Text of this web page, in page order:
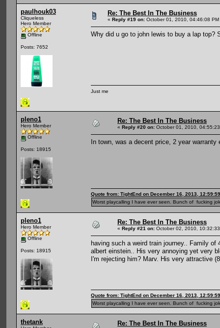
paulhouk03
Cliqueless
Hero Member
Offline
Posts: 7652
Re: The Best In The Business
« Reply #19 on: October 01, 2010, 04:46:08 PM
Why did u go to john lewis to buy a lap top?
Just me
pleno1
Hero Member
Offline
Posts: 18915
Re: The Best In The Business
« Reply #20 on: October 01, 2010,
In town, was a decent price, 2 year warranty
Quote from: TightEnd on December 16, 2013,
Worst playcalling I have ever seen. Bunch of fucking
pleno1
Hero Member
Offline
Posts: 18915
Re: The Best In The Business
« Reply #21 on: October 02, 2010,
having such a weird train journey.. Family
albert einstein.. His very annoying yet very
I'm rejecting him? Marv. His very attractive
Quote from: TightEnd on December 16, 2013,
Worst playcalling I have ever seen. Bunch of fucking
thetank Re: The Best In The Business